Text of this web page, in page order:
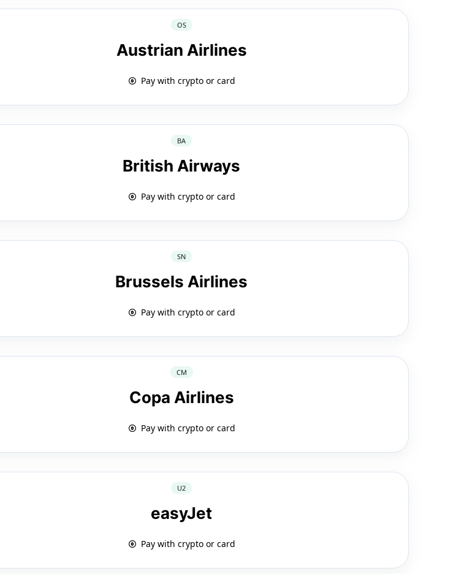
OS
Austrian Airlines
Pay with crypto or card
BA
British Airways
Pay with crypto or card
SN
Brussels Airlines
Pay with crypto or card
CM
Copa Airlines
Pay with crypto or card
U2
easyJet
Pay with crypto or card